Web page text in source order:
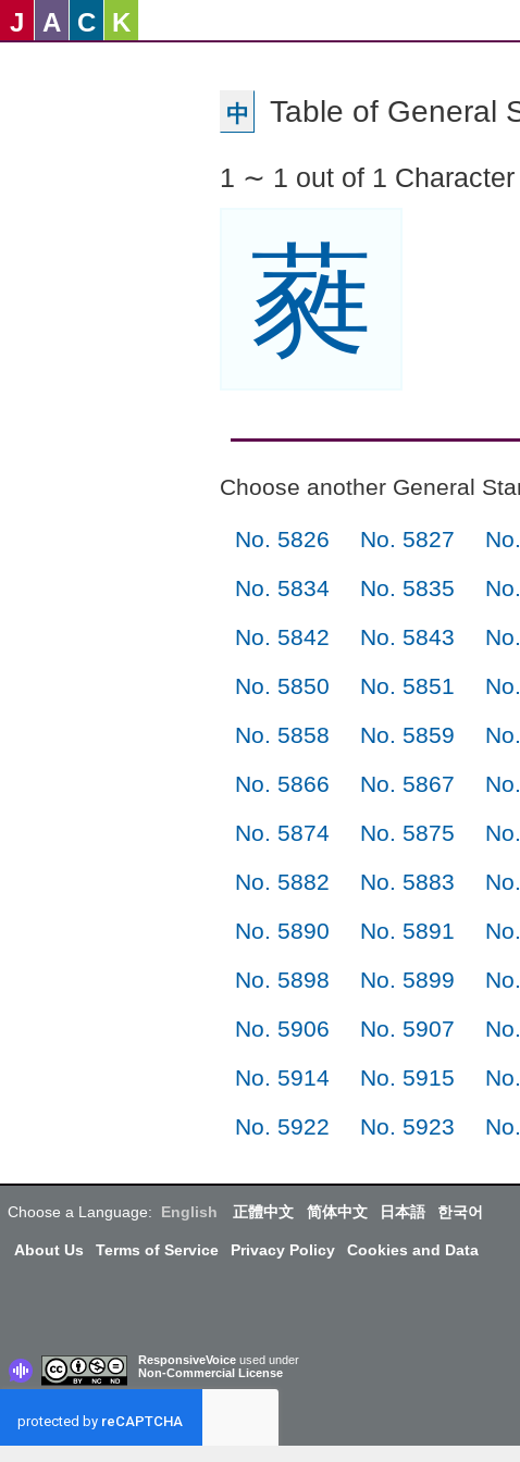
J A C K
中 Table of General
1 ∼ 1 out of 1 Character
蕤
Choose another General
No. 5826 No. 5827
No. 5834
No. 5835
No. 5842
No. 5843
No. 5850
No. 5851
No. 5858
No. 5859
No. 5866
No. 5867
No. 5874
No. 5875
No. 5882
No. 5883
No. 5890
No. 5891
No. 5898
No. 5899
No. 5906
No. 5907
No. 5914
No. 5915
No. 5922
No. 5923
Choose a Language: English 正體中文 简体中文 日本語 한국어
About Us Terms of Service Privacy Policy Cookies and Data
ResponsiveVoice used under
Non-Commercial License